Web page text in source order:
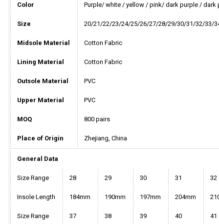
Color Purple/ white / yellow / pink/ dark purple / dark
Size 20/21/22/23/24/25/26/27/28/29/30/31/32/33/
Midsole Material Cotton Fabric
Lining Material Cotton Fabric
Outsole Material PVC
Upper Material PVC
MOQ 800 pairs
Place of Origin Zhejiang, China
General Data
Size Range 28 29 30 31 32
Insole Length 184mm 190mm 197mm 204mm
Size Range 37 38 39 40 41